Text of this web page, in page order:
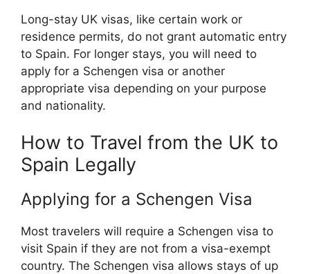
Long-stay UK visas, like certain work or
residence permits, do not grant automatic entry
to Spain. For longer stays, you will need to
apply for a Schengen visa or another
appropriate visa depending on your purpose
and nationality.
How to Travel from the UK to
Spain Legally
Applying for a Schengen Visa
Most travelers will require a Schengen visa to
visit Spain if they are not from a visa-exempt
country. The Schengen visa allows stays of up